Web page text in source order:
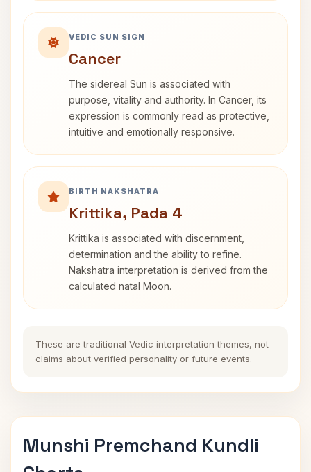
VEDIC SUN SIGN
Cancer
The sidereal Sun is associated with
purpose, vitality and authority. In Cancer, its
expression is commonly read as protective,
intuitive and emotionally responsive.
BIRTH NAKSHATRA
Krittika, Pada 4
Krittika is associated with discernment,
determination and the ability to refine.
Nakshatra interpretation is derived from the
calculated natal Moon.
These are traditional Vedic interpretation themes, not
claims about verified personality or future events.
Munshi Premchand Kundli